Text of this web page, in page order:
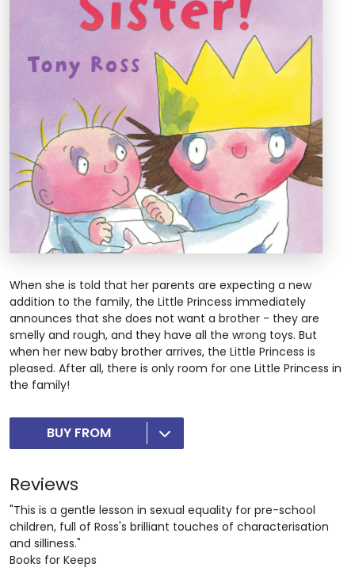
When she is told that her parents are expecting a new
addition to the family, the Little Princess immediately
announces that she does not want a brother - they are
smelly and rough, and they have all the wrong toys. But
when her new baby brother arrives, the Little Princess is
pleased. After all, there is only room for one Little Princess in
the family!
BUY FROM
Reviews
"This is a gentle lesson in sexual equality for pre-school
children, full of Ross's brilliant touches of characterisation
and silliness."
Books for Keeps